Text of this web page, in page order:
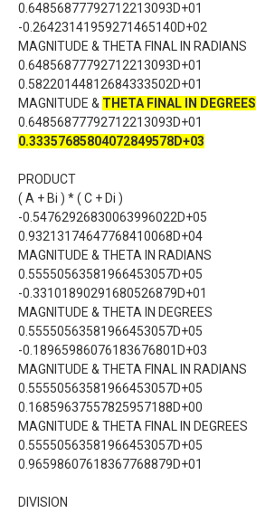
0.64856877792712213093D+01
-0.26423141959271465140D+02
MAGNITUDE & THETA FINAL IN RADIANS
0.64856877792712213093D+01
0.58220144812684333502D+01
MAGNITUDE & THETA FINAL IN DEGREES
0.64856877792712213093D+01
0.33357685804072849578D+03
PRODUCT
( A + Bi ) * ( C + Di )
-0.54762926830063996022D+05
0.93213174647768410068D+04
MAGNITUDE & THETA IN RADIANS
0.55550563581966453057D+05
-0.33101890291680526879D+01
MAGNITUDE & THETA IN DEGREES
0.55550563581966453057D+05
-0.18965986076183676801D+03
MAGNITUDE & THETA FINAL IN RADIANS
0.55550563581966453057D+05
0.16859637557825957188D+00
MAGNITUDE & THETA FINAL IN DEGREES
0.55550563581966453057D+05
0.96598607618367768879D+01
DIVISION